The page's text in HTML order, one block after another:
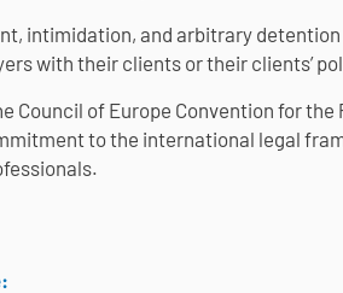
intimidation, and arbitrary
with their clients or their clients’
Council of Europe Convention for
to the international legal